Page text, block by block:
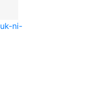
uk-ni-